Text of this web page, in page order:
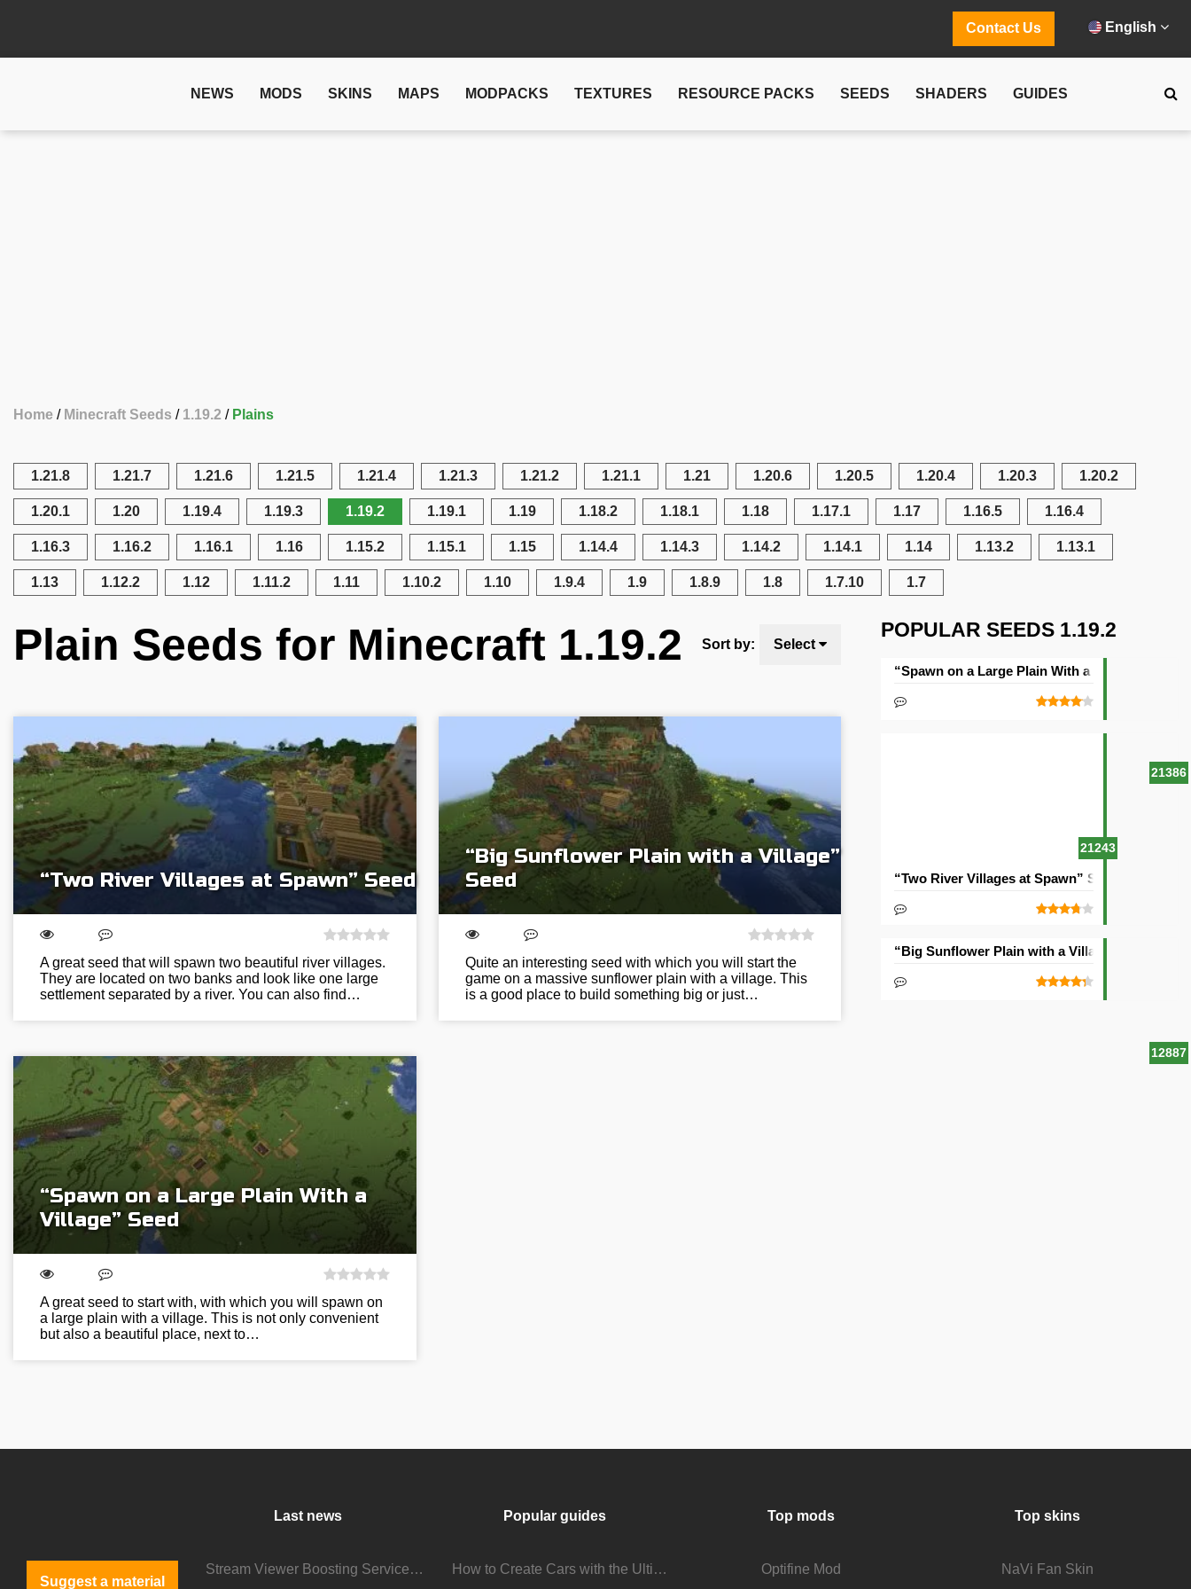
Contact Us English
NEWS MODS SKINS MAPS MODPACKS TEXTURES RESOURCE PACKS SEEDS SHADERS GUIDES
Home Minecraft Seeds 1.19.2 Plains
1.21.8 1.21.7 1.21.6 1.21.5 1.21.4 1.21.3 1.21.2 1.21.1 1.21 1.20.6 1.20.5 1.20.4 1.20.3 1.20.2
1.20.1 1.20 1.19.4 1.19.3 1.19.2 1.19.1 1.19 1.18.2 1.18.1 1.18 1.17.1 1.17 1.16.5 1.16.4
1.16.3 1.16.2 1.16.1 1.16 1.15.2 1.15.1 1.15 1.14.4 1.14.3 1.14.2 1.14.1 1.14 1.13.2 1.13.1
1.13 1.12.2 1.12 1.11.2 1.11 1.10.2 1.10 1.9.4 1.9 1.8.9 1.8 1.7.10 1.7
Plain Seeds for Minecraft 1.19.2 Sort by: Select
“Two River Villages at Spawn” Seed
A great seed that will spawn two beautiful river villages.
They are located on two banks and look like one large
settlement separated by a river. You can also find…
“Big Sunflower Plain with a Village”
Seed
Quite an interesting seed with which you will start the
game on a massive sunflower plain with a village. This
is a good place to build something big or just…
“Spawn on a Large Plain With a
Village” Seed
A great seed to start with, with which you will spawn on
a large plain with a village. This is not only convenient
but also a beautiful place, next to…
POPULAR SEEDS 1.19.2
21386
“Spawn on a Large Plain With a Village” Seed
21243
“Two River Villages at Spawn” Seed
12887
“Big Sunflower Plain with a Village” Seed
Suggest a material
Last news
Stream Viewer Boosting Services: How They Work and What to Expect
Popular guides
How to Create Cars with the Ultimate Car Mod
Top mods
Optifine Mod
Top skins
NaVi Fan Skin